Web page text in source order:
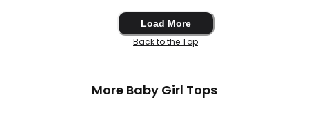
Load More
Load More
Back to the Top
More Baby Girl Tops